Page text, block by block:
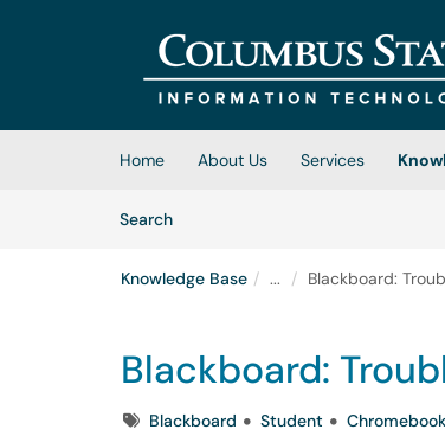
(opens in a new tab)
Home About Us Services
SearchArticles
Knowledge Base ... Blackboard:
Blackboard:
TagsBlackboard Student Chromebook